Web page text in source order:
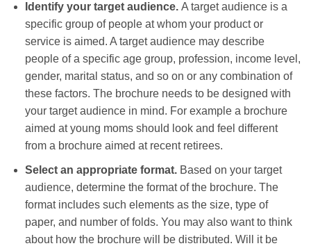
Identify your target audience. A target audience is a
specific group of people at whom your product or
service is aimed. A target audience may describe
people of a specific age group, profession, income level,
gender, marital status, and so on or any combination of
these factors. The brochure needs to be designed with
your target audience in mind. For example a brochure
aimed at young moms should look and feel different
from a brochure aimed at recent retirees.
Select an appropriate format. Based on your target
audience, determine the format of the brochure. The
format includes such elements as the size, type of
paper, and number of folds. You may also want to think
about how the brochure will be distributed. Will it be